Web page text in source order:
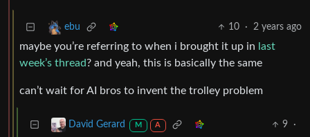
ebu 10 · 2 years ago
maybe you’re referring to when i brought it up in last
week’s thread? and yeah, this is basically the same
can’t wait for AI bros to invent the trolley problem
David Gerard M A 9
·